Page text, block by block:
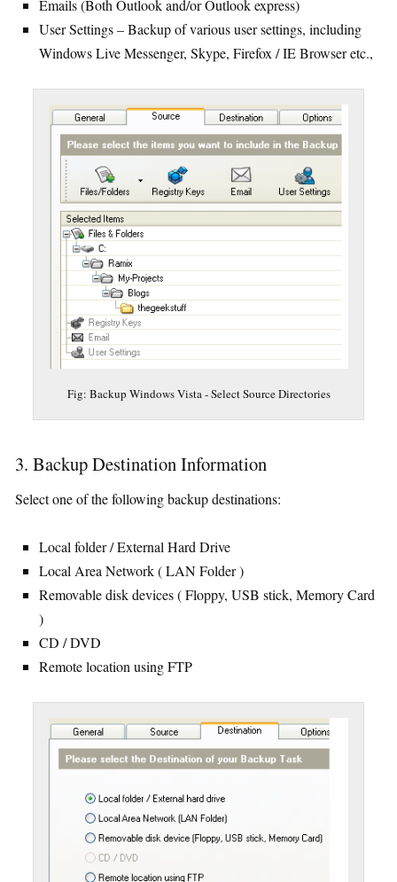
Emails (Both Outlook and/or Outlook express)
User Settings – Backup of various user settings, including
Windows Live Messenger, Skype, Firefox / IE Browser etc.,
Fig: Backup Windows Vista - Select Source Directories
3. Backup Destination Information
Select one of the following backup destinations:
Local folder / External Hard Drive
Local Area Network ( LAN Folder )
Removable disk devices ( Floppy, USB stick, Memory Card
)
CD / DVD
Remote location using FTP